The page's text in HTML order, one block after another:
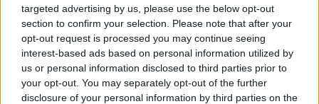
targeted advertising by us, please use the below opt-out
section to confirm your selection. Please note that after your
opt-out request is processed you may continue seeing
interest-based ads based on personal information utilized by
us or personal information disclosed to third parties prior to
your opt-out. You may separately opt-out of the further
disclosure of your personal information by third parties on the
MUSIC FEATURES
YARD ACT: NEW BEGINNINGS
MUSIC NEWS
JORDAN RAKEI TELLS US ABOUT NEW ALBUM ‘A SAFE PLACE TO BE
WILD’: ‘I’M GOING TO PLACES I’VE NEVER BEEN BEFORE’